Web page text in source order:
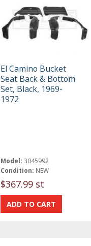
El Camino Bucket
Seat Back & Bottom
Set, Black, 1969-
1972
Model: 3045992
Condition: NEW
$367.99 st